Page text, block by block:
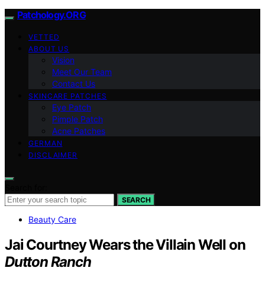
Patchology.ORG
VETTED
ABOUT US
Vision
Meet Our Team
Contact Us
SKINCARE PATCHES
Eye Patch
Pimple Patch
Acne Patches
GERMAN
DISCLAIMER
SEARCH
Beauty Care
Jai Courtney Wears the Villain Well on
Dutton Ranch